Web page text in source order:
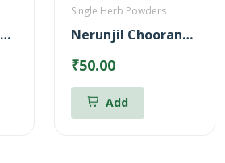
Avuri Elai Chooranam
Single Herb Powders
Nerunjil Chooranam Powder
₹50.00
Add